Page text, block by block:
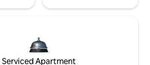
Serviced Apartment